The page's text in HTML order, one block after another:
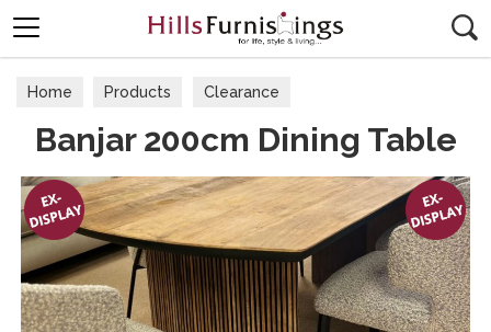
Home Products Clearance
Banjar 200cm Dining Table